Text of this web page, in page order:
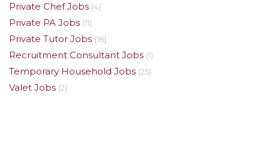
Private Chef Jobs (4)
Private PA Jobs (11)
Private Tutor Jobs (16)
Recruitment Consultant Jobs (1)
Temporary Household Jobs (25)
Valet Jobs (2)